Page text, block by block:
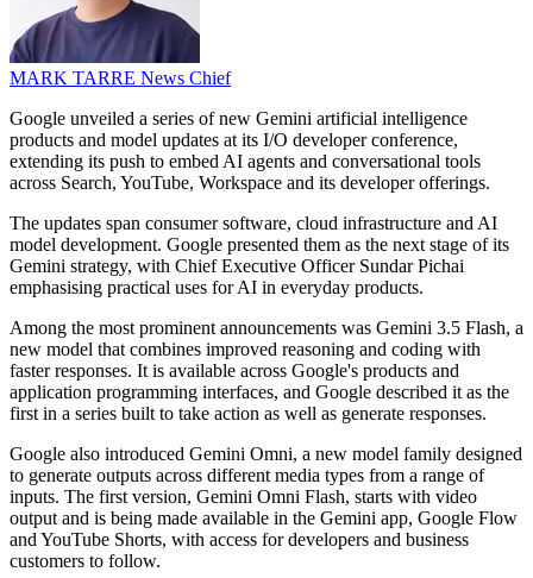
MARK TARRE News Chief
Google unveiled a series of new Gemini artificial intelligence
products and model updates at its I/O developer conference,
extending its push to embed AI agents and conversational tools
across Search, YouTube, Workspace and its developer offerings.
The updates span consumer software, cloud infrastructure and AI
model development. Google presented them as the next stage of its
Gemini strategy, with Chief Executive Officer Sundar Pichai
emphasising practical uses for AI in everyday products.
Among the most prominent announcements was Gemini 3.5 Flash, a
new model that combines improved reasoning and coding with
faster responses. It is available across Google's products and
application programming interfaces, and Google described it as the
first in a series built to take action as well as generate responses.
Google also introduced Gemini Omni, a new model family designed
to generate outputs across different media types from a range of
inputs. The first version, Gemini Omni Flash, starts with video
output and is being made available in the Gemini app, Google Flow
and YouTube Shorts, with access for developers and business
customers to follow.